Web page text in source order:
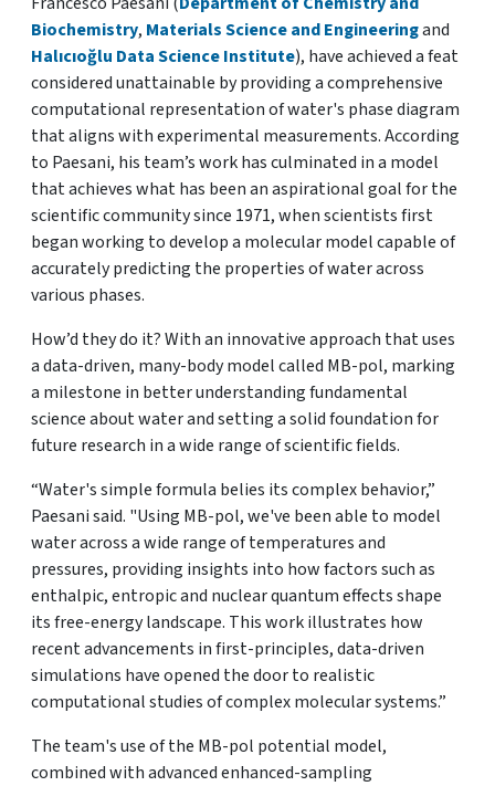
Biochemistry, Materials Science and Engineeringand
Halıcıoğlu Data Science Institute), have achieved a feat
considered unattainable by providing a comprehensive
computational representation of water's phase diagram
that aligns with experimental measurements. According
to Paesani, his team’s work has culminated in a model
that achieves what has been an aspirational goal for the
scientific community since 1971, when scientists first
began working to develop a molecular model capable of
accurately predicting the properties of water across
various phases.
How’d they do it? With an innovative approach that uses
a data-driven, many-body model called MB-pol, marking
a milestone in better understanding fundamental
science about water and setting a solid foundation for
future research in a wide range of scientific fields.
“Water's simple formula belies its complex behavior,”
Paesani said. "Using MB-pol, we've been able to model
water across a wide range of temperatures and
pressures, providing insights into how factors such as
enthalpic, entropic and nuclear quantum effects shape
its free-energy landscape. This work illustrates how
recent advancements in first-principles, data-driven
simulations have opened the door to realistic
computational studies of complex molecular systems.”
The team's use of the MB-pol potential model,
combined with advanced enhanced-sampling